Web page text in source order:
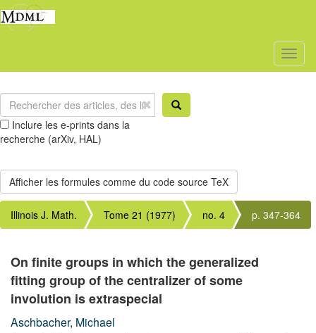
Inclure les e-prints dans la
recherche (arXiv, HAL)
Illinois J. Math. Tome 21 (1977) no. 4 p. 347-364
On finite groups in which the generalized
fitting group of the centralizer of some
involution is extraspecial
Aschbacher, Michael